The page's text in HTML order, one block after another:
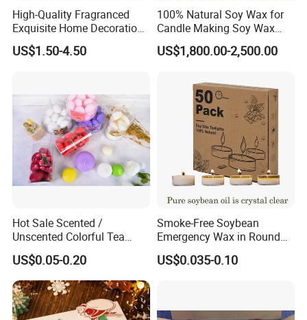
High-Quality Fragranced
Exquisite Home Decoration
Wax Candle for Party
US$1.50-4.50
100% Natural Soy Wax for
Candle Making Soy Wax
Flakes
US$1,800.00-2,500.00
Hot Sale Scented /
Unscented Colorful Tea
Light Candle
US$0.05-0.20
Smoke-Free Soybean
Emergency Wax in Round
Pet Material for Tea Wax
Candle
US$0.035-0.10